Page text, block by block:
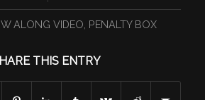
ALONG VIDEO PENALTY BOX
THIS ENTRY